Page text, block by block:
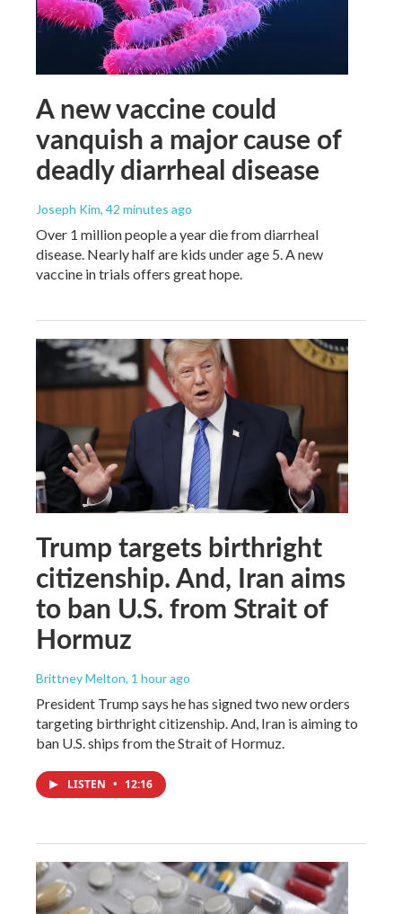
A new vaccine could
vanquish a major cause of
deadly diarrheal disease
Joseph Kim, 42 minutes ago
Over 1 million people a year die from diarrheal
disease. Nearly half are kids under age 5. A new
vaccine in trials offers great hope.
Trump targets birthright
citizenship. And, Iran aims
to ban U.S. from Strait of
Hormuz
Brittney Melton, 1 hour ago
President Trump says he has signed two new orders
targeting birthright citizenship. And, Iran is aiming to
ban U.S. ships from the Strait of Hormuz.
LISTEN • 12:16